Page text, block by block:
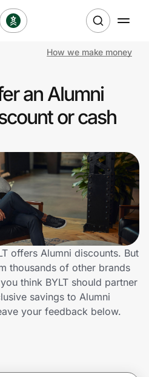
How we make money
an Alumni
or cash
offers Alumni discounts. But
thousands of other brands
think BYLT should partner
savings to Alumni
your feedback below.